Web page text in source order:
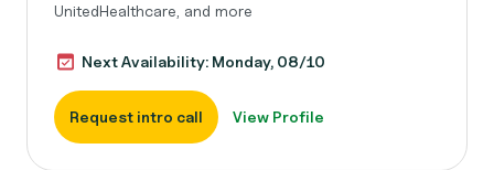
UnitedHealthcare, and more
Next Availability: Monday, 08/10
Request intro call View Profile